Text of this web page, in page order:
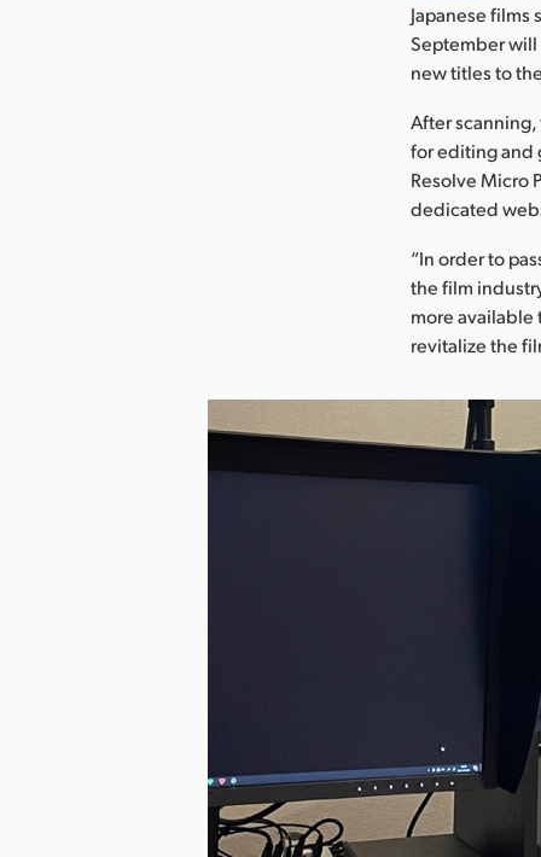
Japanese films
September
new titles to
After
for editing and
Resolve Micro
dedicated
“In order to
the film
more available
revitalize the